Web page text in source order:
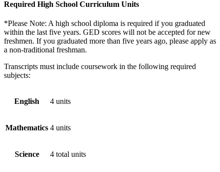
Required High School Curriculum Units
*Please Note: A high school diploma is required if you graduated
within the last five years. GED scores will not be accepted for new
freshmen. If you graduated more than five years ago, please apply as
a non-traditional freshman.
Transcripts must include coursework in the following required
subjects:
English 4 units
Mathematics 4 units
Science 4 total units